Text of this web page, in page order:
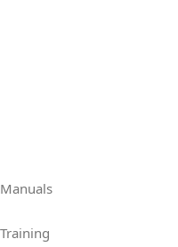
Manuals
Training